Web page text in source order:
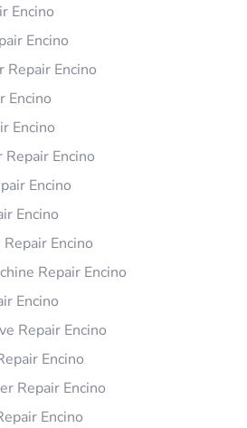
Encino
Encino
Repair Encino
Encino
Encino
Encino
Encino
Encino
Encino
Repair Encino
Encino
Repair Encino
Encino
Repair Encino
Encino